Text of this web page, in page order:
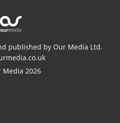
published by Our Media Ltd.
2026